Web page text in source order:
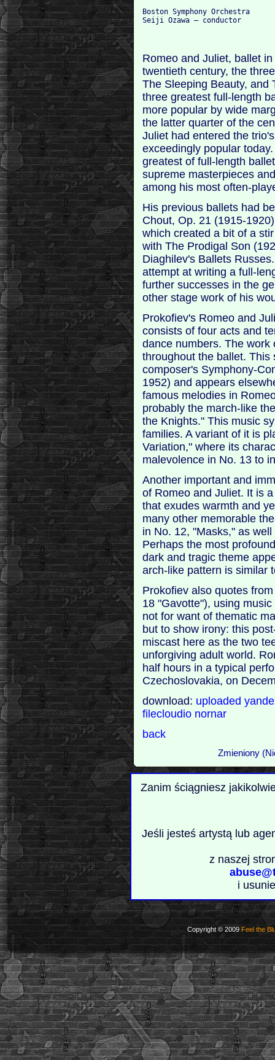
Boston Symphony Orchestra
Romeo and Juliet, ballet
twentieth century, the
The Sleeping Beauty, and
three greatest full-length
more popular by wide
the latter quarter of the
Juliet had entered the
exceedingly popular
greatest of full-length
supreme masterpieces
among his most often-
His previous ballets had
Chout, Op. 21 (1915-
which created a bit of a
with The Prodigal Son
Diaghilev's Ballets
attempt at writing a full-
further successes in the
other stage work of his
Prokofiev's Romeo and
consists of four acts and
dance numbers. The
throughout the ballet.
composer's Symphony-
1952) and appears
famous melodies in
probably the march-like
the Knights." This music
families. A variant of it is
Variation," where its
malevolence in No. 13 to
Another important and
of Romeo and Juliet. It is
that exudes warmth and
many other memorable
in No. 12, "Masks," as
Perhaps the most
dark and tragic theme
arch-like pattern is similar
Prokofiev also quotes
18 "Gavotte"), using
not for want of thematic
but to show irony: this
miscast here as the two
unforgiving adult world.
half hours in a typical
Czechoslovakia, on
download: uploaded
filecloudio nornar
back
Zmieniony
Zanim ściągniesz
Jeśli jesteś artystą lub
z naszej
i
Copyright © 2009Feel the